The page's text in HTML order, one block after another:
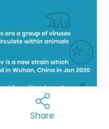
Share